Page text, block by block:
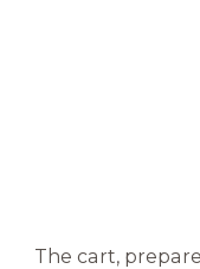
The cart,